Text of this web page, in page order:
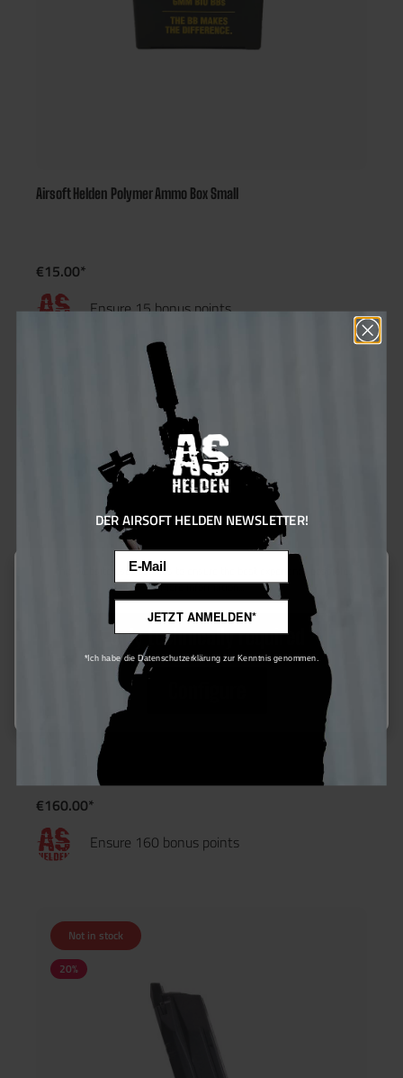
Airsoft Helden Polymer Ammo Box Small
€15.00*
Ensure 15 bonus points
ASG CZ P10-C - GBB - ab 18 Jahren
€160.00*
Ensure 160 bonus points
Not in stock
20%
This website uses cookies to ensure the best experience possible.
More information...
Only technically required
DER AIRSOFT HELDEN NEWSLETTER!
JETZT ANMELDEN*
*Ich habe die Datenschutzerklärung zur Kenntnis genommen.